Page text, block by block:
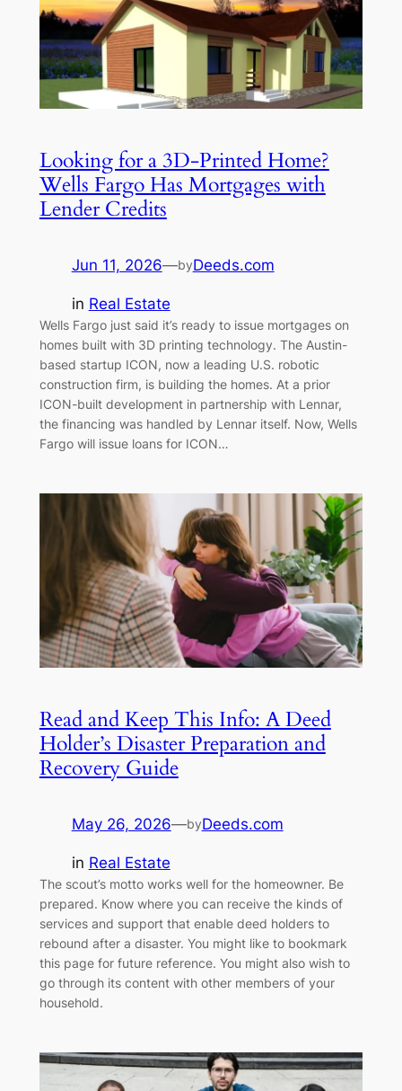
Looking for a 3D-Printed Home?
Wells Fargo Has Mortgages with
Lender Credits
Jun 11, 2026—byDeeds.com
in Real Estate
Wells Fargo just said it’s ready to issue mortgages on
homes built with 3D printing technology. The Austin-
based startup ICON, now a leading U.S. robotic
construction firm, is building the homes. At a prior
ICON-built development in partnership with Lennar,
the financing was handled by Lennar itself. Now, Wells
Fargo will issue loans for ICON…
Read and Keep This Info: A Deed
Holder’s Disaster Preparation and
Recovery Guide
May 26, 2026—byDeeds.com
in Real Estate
The scout’s motto works well for the homeowner. Be
prepared. Know where you can receive the kinds of
services and support that enable deed holders to
rebound after a disaster. You might like to bookmark
this page for future reference. You might also wish to
go through its content with other members of your
household.